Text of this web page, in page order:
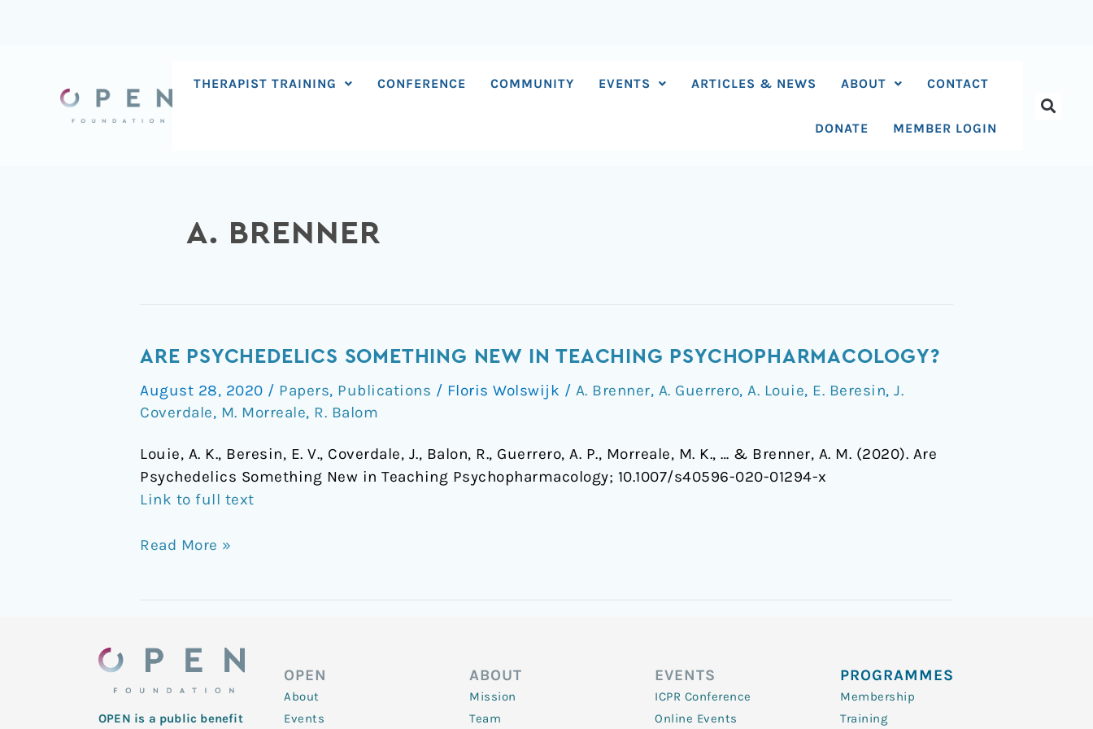
THERAPIST TRAINING CONFERENCE COMMUNITY EVENTS ARTICLES & NEWS ABOUT CONTACT
DONATE MEMBER LOGIN
A. BRENNER
ARE PSYCHEDELICS SOMETHING NEW IN TEACHING PSYCHOPHARMACOLOGY?
August 28, 2020 / Papers, Publications / Floris Wolswijk / A. Brenner, A. Guerrero, A. Louie, E. Beresin, J.
Coverdale, M. Morreale, R. Balom
Louie, A. K., Beresin, E. V., Coverdale, J., Balon, R., Guerrero, A. P., Morreale, M. K., … & Brenner, A. M. (2020). Are
Psychedelics Something New in Teaching Psychopharmacology; 10.1007/s40596-020-01294-x
Link to full text
Are
Something
New
in
Teaching
Psychopharmacology?
Read More »
OPEN is a public benefit
OPEN
About
Events
ABOUT
Mission
Team
EVENTS
ICPR Conference
Online Events
PROGRAMMES
Membership
Training